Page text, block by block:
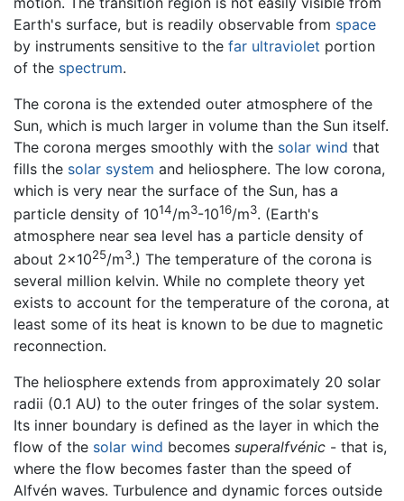
Earth's surface, but is readily observable from space
by instruments sensitive to the far ultraviolet portion
of the spectrum.
The corona is the extended outer atmosphere of the
Sun, which is much larger in volume than the Sun itself.
The corona merges smoothly with the solar wind that
fills the solar system and heliosphere. The low corona,
which is very near the surface of the Sun, has a
particle density of 1014/m3-1016/m3. (Earth's
atmosphere near sea level has a particle density of
about 2x1025/m3.) The temperature of the corona is
several million kelvin. While no complete theory yet
exists to account for the temperature of the corona, at
least some of its heat is known to be due to magnetic
reconnection.
The heliosphere extends from approximately 20 solar
radii (0.1 AU) to the outer fringes of the solar system.
Its inner boundary is defined as the layer in which the
flow of the solar wind becomes superalfvénic - that is,
where the flow becomes faster than the speed of
Alfvén waves. Turbulence and dynamic forces outside